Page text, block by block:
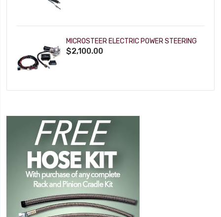
MICROSTEER ELECTRIC POWER STEERING
$2,100.00